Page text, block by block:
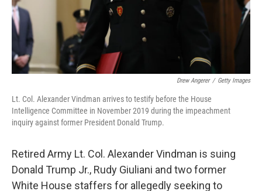
Drew Angerer / Getty Images
Lt. Col. Alexander Vindman arrives to testify before the House
Intelligence Committee in November 2019 during the impeachment
inquiry against former President Donald Trump.
Retired Army Lt. Col. Alexander Vindman is suing
Donald Trump Jr., Rudy Giuliani and two former
White House staffers for allegedly seeking to